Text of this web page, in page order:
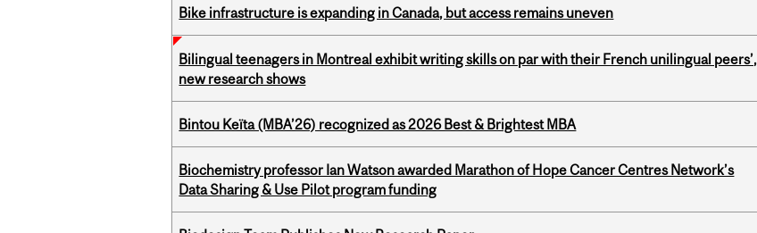
Bike infrastructure is expanding in Canada, but access remains uneven
Bilingual teenagers in Montreal exhibit writing skills on par with their French unilingual peers’,
new research shows
Bintou Keïta (MBA’26) recognized as 2026 Best & Brightest MBA
Biochemistry professor Ian Watson awarded Marathon of Hope Cancer Centres Network’s
Data Sharing & Use Pilot program funding